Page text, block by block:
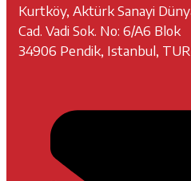
Kurtköy, Aktürk Sanayi
Cad. Vadi Sok. No: 6/A6 Blok
34906 Pendik, Istanbul,